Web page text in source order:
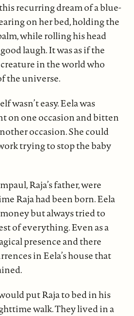
recurring dream of a blue-
on her bed, holding the
while rolling his head
laugh. It was as if the
in the world who
the universe.
wasn’t easy. Eela was
on one occasion and bitten
occasion. She could
trying to stop the baby
Raja’s father, were
Raja had been born. Eela
but always tried to
of everything. Even as a
presence and there
in Eela’s house that
put Raja to bed in his
walk. They lived in a